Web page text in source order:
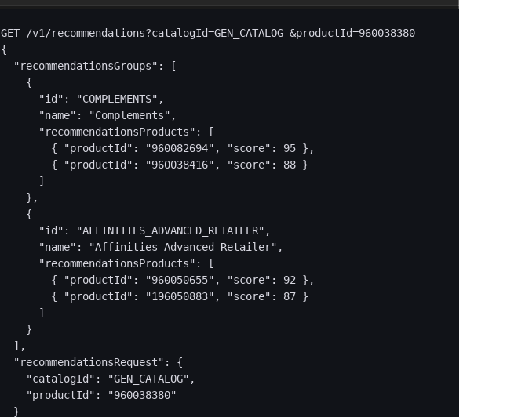
GET /v1/recommendations?catalogId=GEN_CATALOG &productId=960038380
{
  "recommendationsGroups": [
    {
      "id": "COMPLEMENTS",
      "name": "Complements",
      "recommendationsProducts": [
        { "productId": "960082694", "score": 95 },
        { "productId": "960038416", "score": 88 }
      ]
    },
    {
      "id": "AFFINITIES_ADVANCED_RETAILER",
      "name": "Affinities Advanced Retailer",
      "recommendationsProducts": [
        { "productId": "960050655", "score": 92 },
        { "productId": "196050883", "score": 87 }
      ]
    }
  ],
  "recommendationsRequest": {
    "catalogId": "GEN_CATALOG",
    "productId": "960038380"
  }